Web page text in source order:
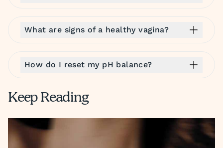
What are signs of a healthy vagina?
How do I reset my pH balance?
Keep Reading